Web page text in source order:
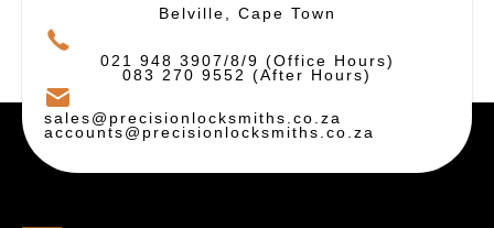
Belville, Cape Town
021 948 3907/8/9 (Office Hours)
083 270 9552 (After Hours)
sales@precisionlocksmiths.co.za
accounts@precisionlocksmiths.co.za